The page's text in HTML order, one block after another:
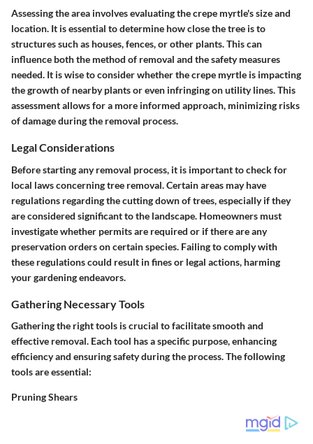
Assessing the area involves evaluating the crepe myrtle's size and
location. It is essential to determine how close the tree is to
structures such as houses, fences, or other plants. This can
influence both the method of removal and the safety measures
needed. It is wise to consider whether the crepe myrtle is impacting
the growth of nearby plants or even infringing on utility lines. This
assessment allows for a more informed approach, minimizing risks
of damage during the removal process.
Legal Considerations
Before starting any removal process, it is important to check for
local laws concerning tree removal. Certain areas may have
regulations regarding the cutting down of trees, especially if they
are considered significant to the landscape. Homeowners must
investigate whether permits are required or if there are any
preservation orders on certain species. Failing to comply with
these regulations could result in fines or legal actions, harming
your gardening endeavors.
Gathering Necessary Tools
Gathering the right tools is crucial to facilitate smooth and
effective removal. Each tool has a specific purpose, enhancing
efficiency and ensuring safety during the process. The following
tools are essential:
Pruning Shears